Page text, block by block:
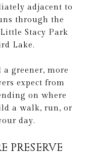
adjacent to
through the
Stacy Park
Lake.
greener, more
expect from
on where
a walk, run, or
day.
PRESERVE